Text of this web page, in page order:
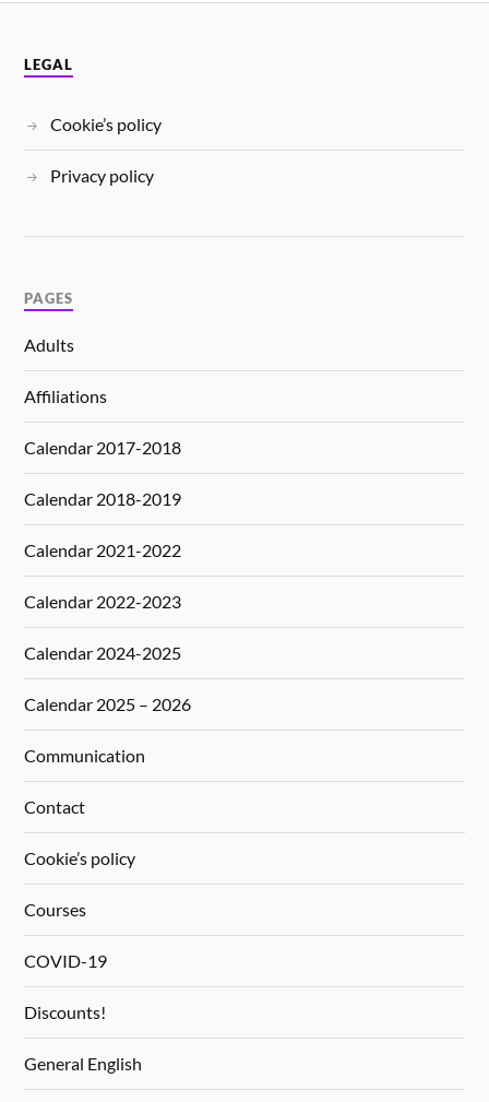
LEGAL
Cookie’s policy
Privacy policy
PAGES
Adults
Affiliations
Calendar 2017-2018
Calendar 2018-2019
Calendar 2021-2022
Calendar 2022-2023
Calendar 2024-2025
Calendar 2025 – 2026
Communication
Contact
Cookie’s policy
Courses
COVID-19
Discounts!
General English